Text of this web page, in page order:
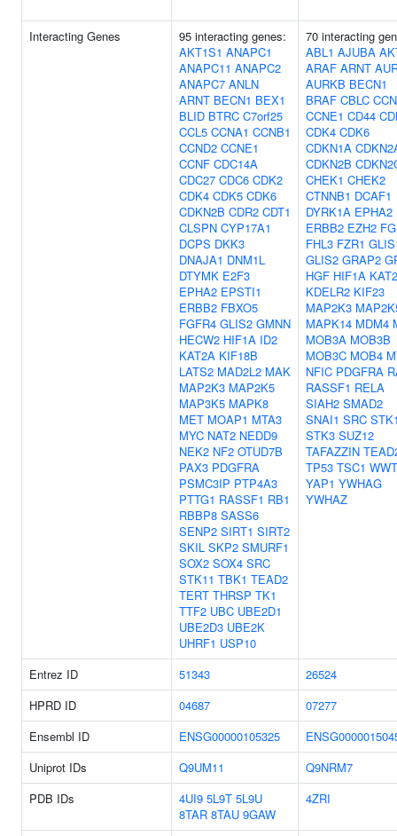
Interacting Genes
95 interacting genes:
AKT1S1 ANAPC1
ANAPC11 ANAPC2
ANAPC7 ANLN
ARNT BECN1 BEX1
BLID BTRC C7orf25
CCL5 CCNA1 CCNB1
CCND2 CCNE1
CCNF CDC14A
CDC27 CDC6 CDK2
CDK4 CDK5 CDK6
CDKN2B CDR2 CDT1
CLSPN CYP17A1
DCPS DKK3
DNAJA1 DNM1L
DTYMK E2F3
EPHA2 EPSTI1
ERBB2 FBXO5
FGFR4 GLIS2 GMNN
HECW2 HIF1A ID2
KAT2A KIF18B
LATS2 MAD2L2 MAK
MAP2K3 MAP2K5
MAP3K5 MAPK8
MET MOAP1 MTA3
MYC NAT2 NEDD9
NEK2 NF2 OTUD7B
PAX3 PDGFRA
PSMC3IP PTP4A3
PTTG1 RASSF1 RB1
RBBP8 SASS6
SENP2 SIRT1 SIRT2
SKIL SKP2 SMURF1
SOX2 SOX4 SRC
STK11 TBK1 TEAD2
TERT THRSP TK1
TTF2 UBC UBE2D1
UBE2D3 UBE2K
UHRF1 USP10
70 interacting
ABL1 AJUBA
ARAF ARNT
AURKB BECN1
BRAF CBLC
CCNE1 CD44
CDK4 CDK6
CDKN1A
CDKN2B
CHEK1 CHEK2
CTNNB1 DCAF1
DYRK1A EPHA2
ERBB2 EZH2
FHL3 FZR1
GLIS2 GRAP2
HGF HIF1A
KDELR2 KIF23
MAP2K3
MAPK14 MDM4
MOB3A MOB3B
MOB3C MOB4
NFIC PDGFRA
RASSF1 RELA
SIAH2 SMAD2
SNAI1 SRC
STK3 SUZ12
TAFAZZIN
TP53 TSC1
YAP1 YWHAG
YWHAZ
Entrez ID 51343
26524
HPRD ID
04687
07277
Ensembl ID
ENSG00000105325
Uniprot IDs
Q9UM11
Q9NRM7
PDB IDs
4UI9 5L9T 5L9U
8TAR 8TAU 9GAW
4ZRI